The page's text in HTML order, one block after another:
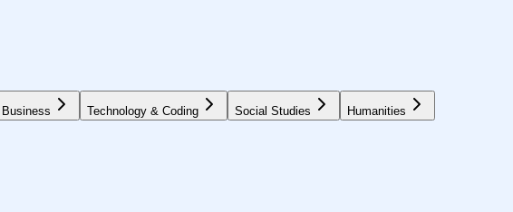
Business Technology & Coding Social Studies Humanities